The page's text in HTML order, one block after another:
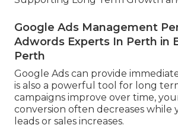
Google Ads Management
Adwords Experts In Perth in
Perth
Google Ads can provide
is also a powerful tool for long
campaigns improve over time,
conversion often decreases while
leads or sales increases.